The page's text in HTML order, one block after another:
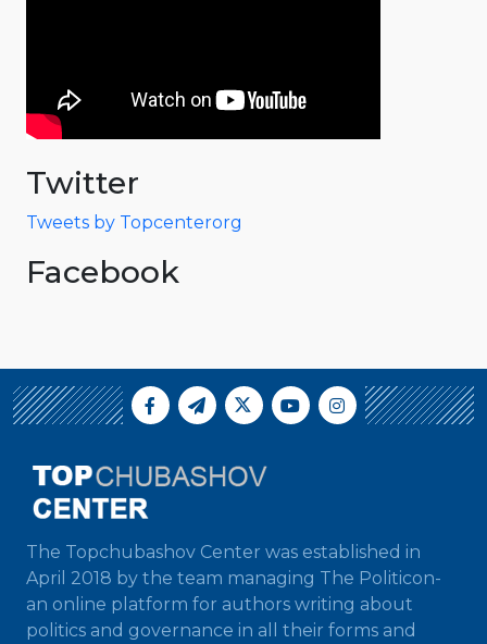
Twitter
Tweets by Topcenterorg
Facebook
The Topchubashov Center was established in
April 2018 by the team managing The Politicon-
an online platform for authors writing about
politics and governance in all their forms and